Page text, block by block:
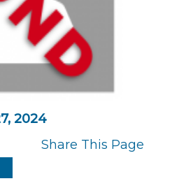
2024
Share This Page